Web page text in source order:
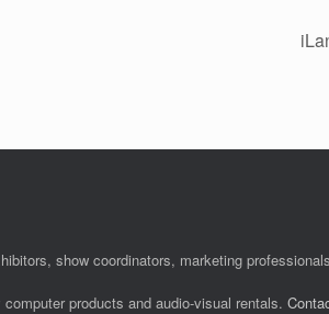
show coordinators, marketing
products and audio-visual rentals.